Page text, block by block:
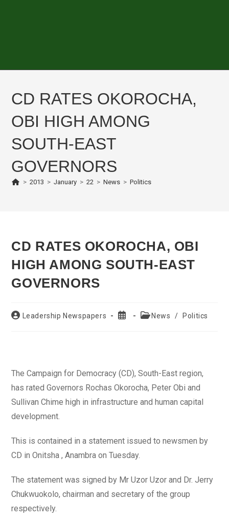
CD RATES OKOROCHA,
OBI HIGH AMONG
SOUTH-EAST
GOVERNORS
> 2013 > January > 22 > News > Politics
CD RATES OKOROCHA, OBI
HIGH AMONG SOUTH-EAST
GOVERNORS
PostLeadership Newspapers
Post
PostNews / Politics
The Campaign for Democracy (CD), South-East region,
has rated Governors Rochas Okorocha, Peter Obi and
Sullivan Chime high in infrastructure and human capital
development.
This is contained in a statement issued to newsmen by
CD in Onitsha , Anambra on Tuesday.
The statement was signed by Mr Uzor Uzor and Dr. Jerry
Chukwuokolo, chairman and secretary of the group
respectively.